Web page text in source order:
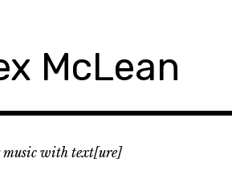
McLean
with text[ure]